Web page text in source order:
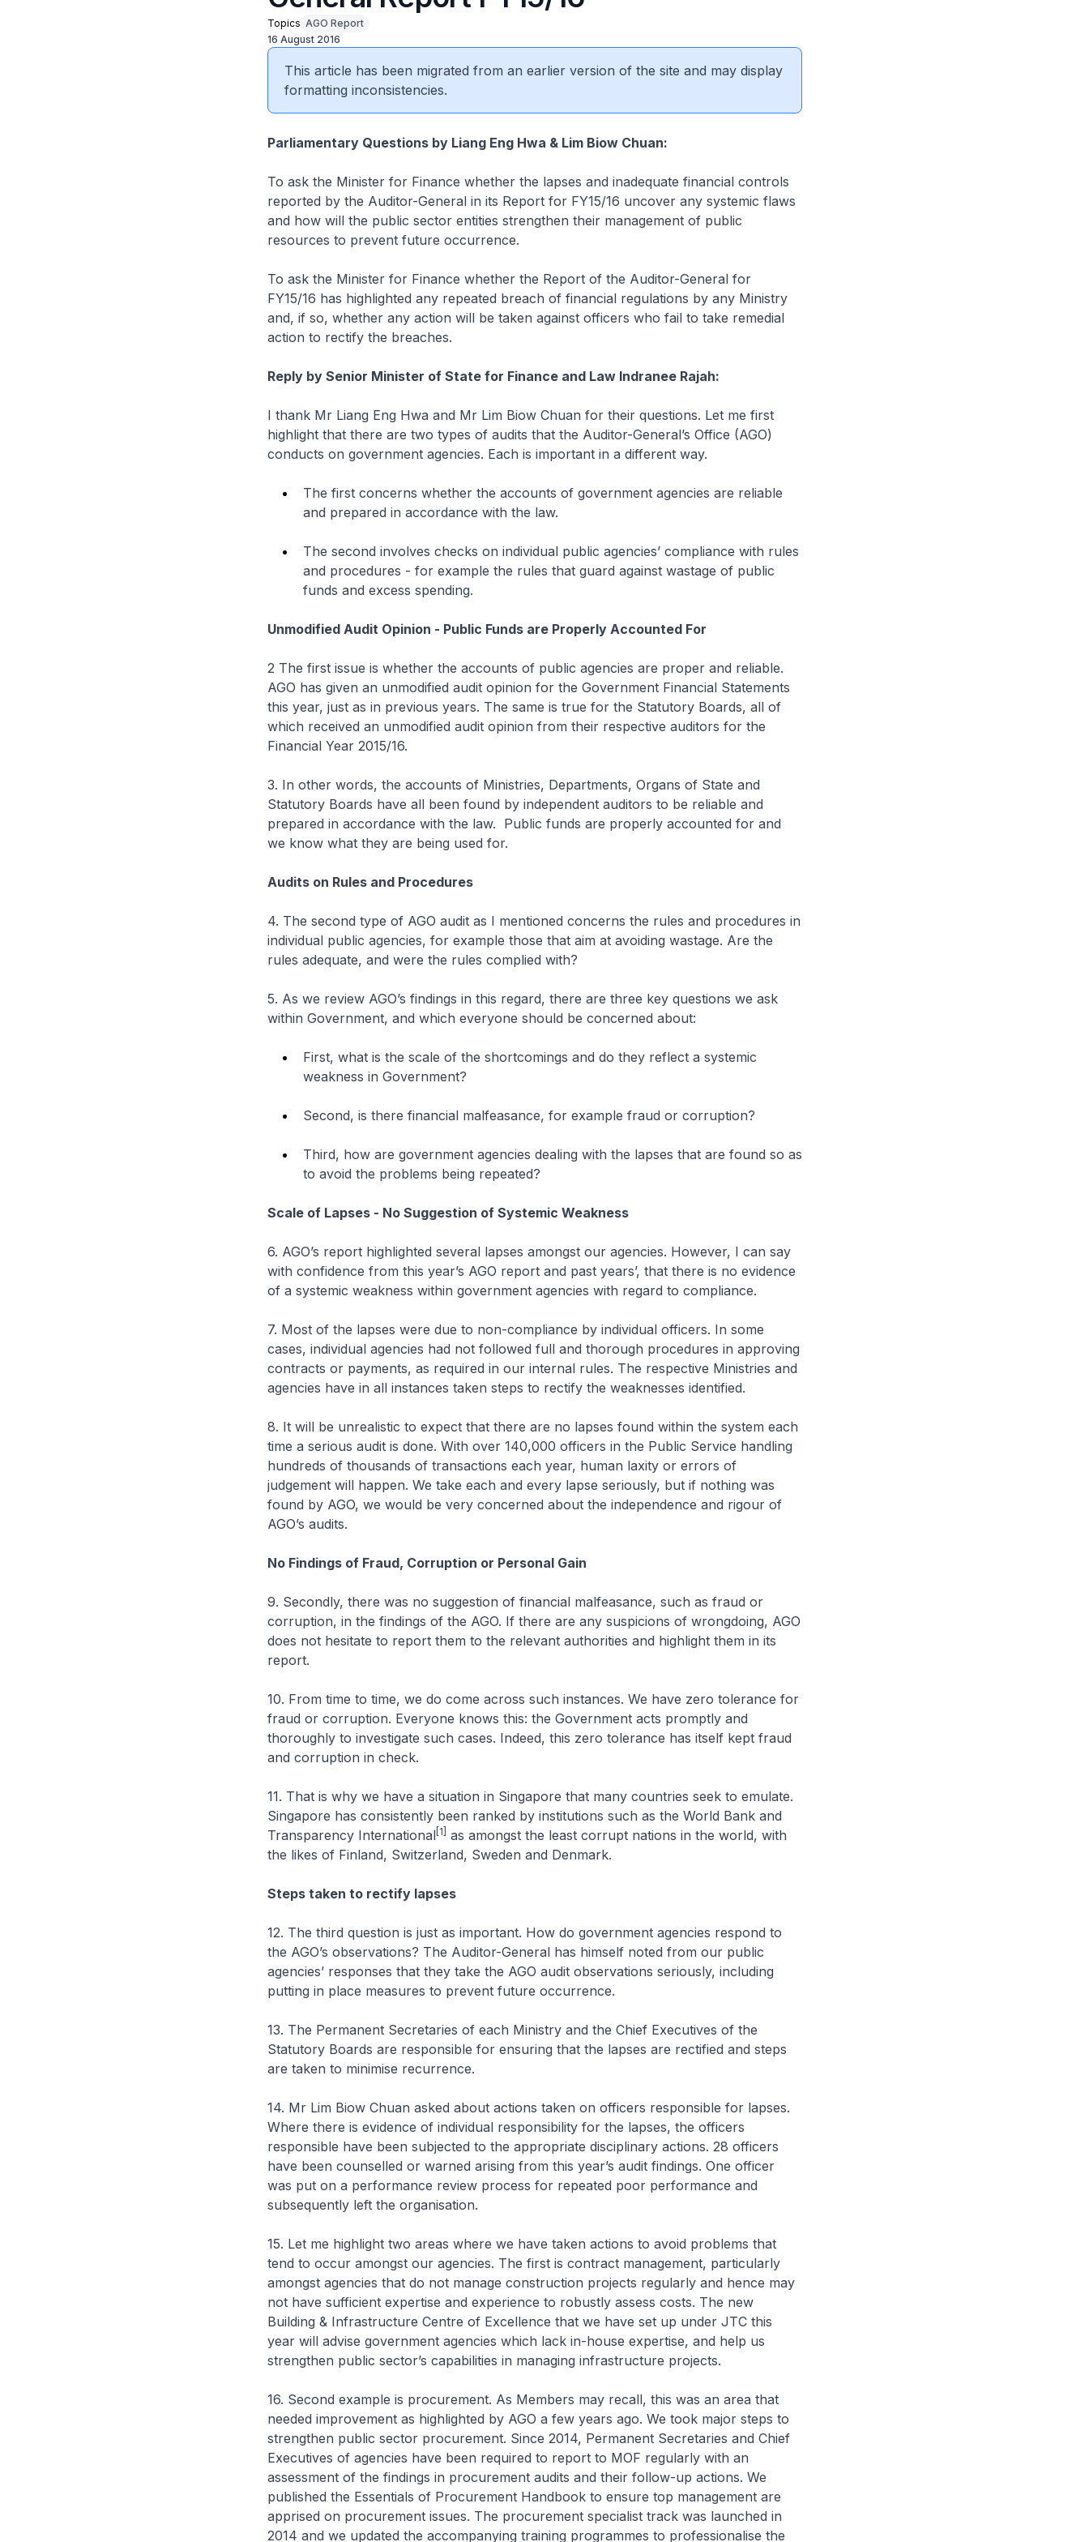
Topics AGO Report
16 August 2016
This article has been migrated from an earlier version of the site and may display
formatting inconsistencies.
Parliamentary Questions by Liang Eng Hwa & Lim Biow Chuan:
To ask the Minister for Finance whether the lapses and inadequate financial controls
reported by the Auditor-General in its Report for FY15/16 uncover any systemic flaws
and how will the public sector entities strengthen their management of public
resources to prevent future occurrence.
To ask the Minister for Finance whether the Report of the Auditor-General for
FY15/16 has highlighted any repeated breach of financial regulations by any Ministry
and, if so, whether any action will be taken against officers who fail to take remedial
action to rectify the breaches.
Reply by Senior Minister of State for Finance and Law Indranee Rajah:
I thank Mr Liang Eng Hwa and Mr Lim Biow Chuan for their questions. Let me first
highlight that there are two types of audits that the Auditor-General’s Office (AGO)
conducts on government agencies. Each is important in a different way.
The first concerns whether the accounts of government agencies are reliable
and prepared in accordance with the law.
The second involves checks on individual public agencies’ compliance with rules
and procedures - for example the rules that guard against wastage of public
funds and excess spending.
Unmodified Audit Opinion - Public Funds are Properly Accounted For
2 The first issue is whether the accounts of public agencies are proper and reliable.
AGO has given an unmodified audit opinion for the Government Financial Statements
this year, just as in previous years. The same is true for the Statutory Boards, all of
which received an unmodified audit opinion from their respective auditors for the
Financial Year 2015/16.
3. In other words, the accounts of Ministries, Departments, Organs of State and
Statutory Boards have all been found by independent auditors to be reliable and
prepared in accordance with the law. Public funds are properly accounted for and
we know what they are being used for.
Audits on Rules and Procedures
4. The second type of AGO audit as I mentioned concerns the rules and procedures in
individual public agencies, for example those that aim at avoiding wastage. Are the
rules adequate, and were the rules complied with?
5. As we review AGO’s findings in this regard, there are three key questions we ask
within Government, and which everyone should be concerned about:
First, what is the scale of the shortcomings and do they reflect a systemic
weakness in Government?
Second, is there financial malfeasance, for example fraud or corruption?
Third, how are government agencies dealing with the lapses that are found so as
to avoid the problems being repeated?
Scale of Lapses - No Suggestion of Systemic Weakness
6. AGO’s report highlighted several lapses amongst our agencies. However, I can say
with confidence from this year’s AGO report and past years’, that there is no evidence
of a systemic weakness within government agencies with regard to compliance.
7. Most of the lapses were due to non-compliance by individual officers. In some
cases, individual agencies had not followed full and thorough procedures in approving
contracts or payments, as required in our internal rules. The respective Ministries and
agencies have in all instances taken steps to rectify the weaknesses identified.
8. It will be unrealistic to expect that there are no lapses found within the system each
time a serious audit is done. With over 140,000 officers in the Public Service handling
hundreds of thousands of transactions each year, human laxity or errors of
judgement will happen. We take each and every lapse seriously, but if nothing was
found by AGO, we would be very concerned about the independence and rigour of
AGO’s audits.
No Findings of Fraud, Corruption or Personal Gain
9. Secondly, there was no suggestion of financial malfeasance, such as fraud or
corruption, in the findings of the AGO. If there are any suspicions of wrongdoing, AGO
does not hesitate to report them to the relevant authorities and highlight them in its
report.
10. From time to time, we do come across such instances. We have zero tolerance for
fraud or corruption. Everyone knows this: the Government acts promptly and
thoroughly to investigate such cases. Indeed, this zero tolerance has itself kept fraud
and corruption in check.
11. That is why we have a situation in Singapore that many countries seek to emulate.
Singapore has consistently been ranked by institutions such as the World Bank and
Transparency International[1]
as amongst the least corrupt nations in the world, with
the likes of Finland, Switzerland, Sweden and Denmark.
Steps taken to rectify lapses
12. The third question is just as important. How do government agencies respond to
the AGO’s observations? The Auditor-General has himself noted from our public
agencies’ responses that they take the AGO audit observations seriously, including
putting in place measures to prevent future occurrence.
13. The Permanent Secretaries of each Ministry and the Chief Executives of the
Statutory Boards are responsible for ensuring that the lapses are rectified and steps
are taken to minimise recurrence.
14. Mr Lim Biow Chuan asked about actions taken on officers responsible for lapses.
Where there is evidence of individual responsibility for the lapses, the officers
responsible have been subjected to the appropriate disciplinary actions. 28 officers
have been counselled or warned arising from this year’s audit findings. One officer
was put on a performance review process for repeated poor performance and
subsequently left the organisation.
15. Let me highlight two areas where we have taken actions to avoid problems that
tend to occur amongst our agencies. The first is contract management, particularly
amongst agencies that do not manage construction projects regularly and hence may
not have sufficient expertise and experience to robustly assess costs. The new
Building & Infrastructure Centre of Excellence that we have set up under JTC this
year will advise government agencies which lack in-house expertise, and help us
strengthen public sector’s capabilities in managing infrastructure projects.
16. Second example is procurement. As Members may recall, this was an area that
needed improvement as highlighted by AGO a few years ago. We took major steps to
strengthen public sector procurement. Since 2014, Permanent Secretaries and Chief
Executives of agencies have been required to report to MOF regularly with an
assessment of the findings in procurement audits and their follow-up actions. We
published the Essentials of Procurement Handbook to ensure top management are
apprised on procurement issues. The procurement specialist track was launched in
2014 and we updated the accompanying training programmes to professionalise the